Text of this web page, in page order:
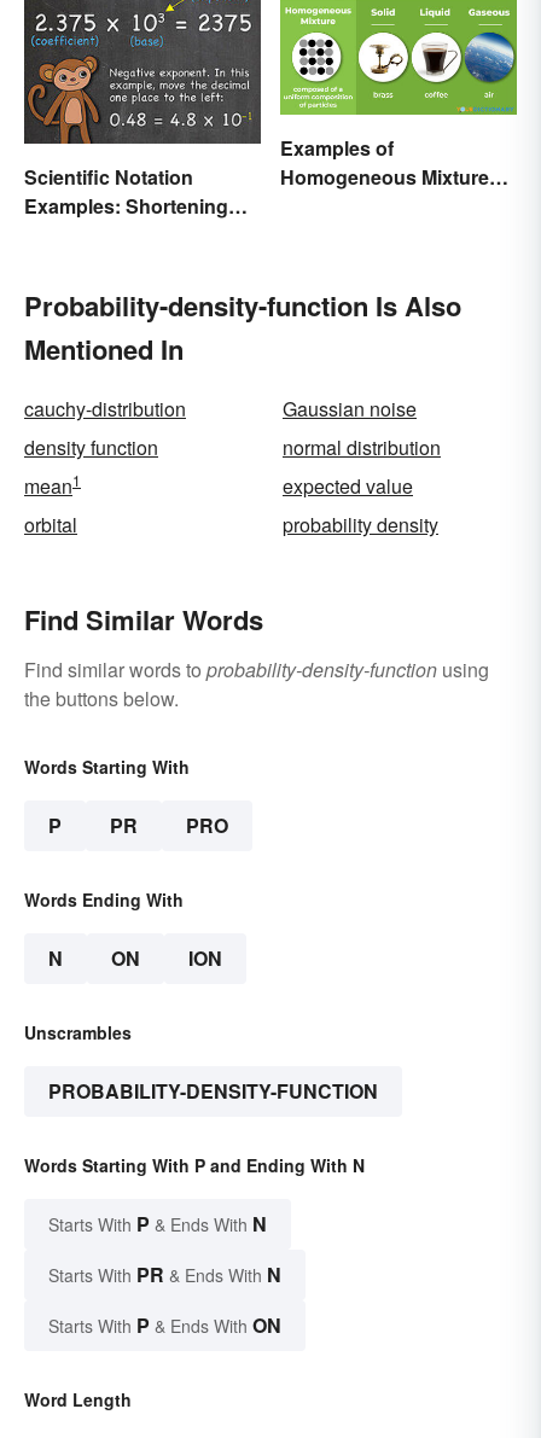
Scientific Notation
Examples: Shortening
Examples of
Homogeneous Mixtures:
Probability-density-function Is Also
Mentioned In
cauchy-distribution
Gaussian noise
density function
normal distribution
mean1
expected value
orbital
probability density
Find Similar Words
Find similar words to probability-density-function using
the buttons below.
Words Starting With
P PR PRO
Words Ending With
N ON ION
Unscrambles
PROBABILITY-DENSITY-FUNCTION
Words Starting With P and Ending With N
Starts With P & Ends With N
Starts With PR & Ends With N
Starts With P & Ends With ON
Word Length